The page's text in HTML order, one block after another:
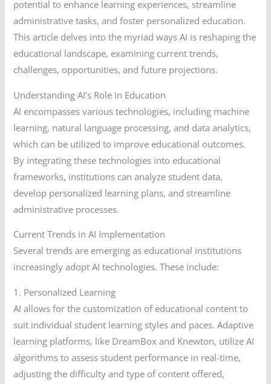
potential to enhance learning experiences, streamline
administrative tasks, and foster personalized education.
This article delves into the myriad ways AI is reshaping the
educational landscape, examining current trends,
challenges, opportunities, and future projections.
Understanding AI’s Role in Education
AI encompasses various technologies, including machine
learning, natural language processing, and data analytics,
which can be utilized to improve educational outcomes.
By integrating these technologies into educational
frameworks, institutions can analyze student data,
develop personalized learning plans, and streamline
administrative processes.
Current Trends in AI Implementation
Several trends are emerging as educational institutions
increasingly adopt AI technologies. These include:
1. Personalized Learning
AI allows for the customization of educational content to
suit individual student learning styles and paces. Adaptive
learning platforms, like DreamBox and Knewton, utilize AI
algorithms to assess student performance in real-time,
adjusting the difficulty and type of content offered,